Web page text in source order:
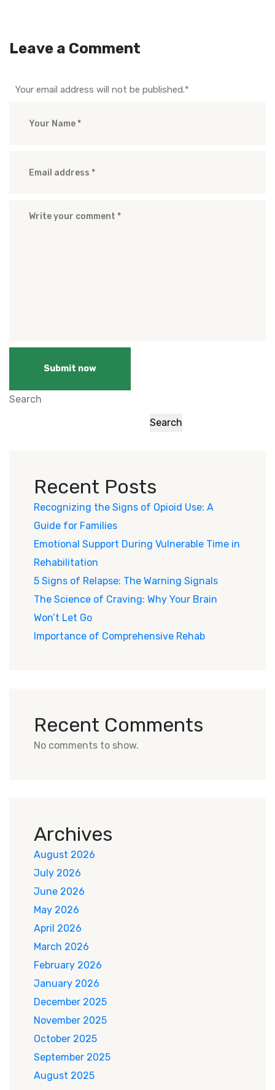
Leave a Comment
Your email address will not be published.*
Submit now
Search
Search
Recent Posts
Recognizing the Signs of Opioid Use: A
Guide for Families
Emotional Support During Vulnerable Time in
Rehabilitation
5 Signs of Relapse: The Warning Signals
The Science of Craving: Why Your Brain
Won’t Let Go
Importance of Comprehensive Rehab
Recent Comments
No comments to show.
Archives
August 2026
July 2026
June 2026
May 2026
April 2026
March 2026
February 2026
January 2026
December 2025
November 2025
October 2025
September 2025
August 2025